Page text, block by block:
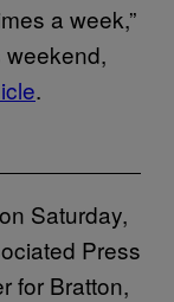
a week,”
weekend,
.
Saturday,
Press
for Bratton,